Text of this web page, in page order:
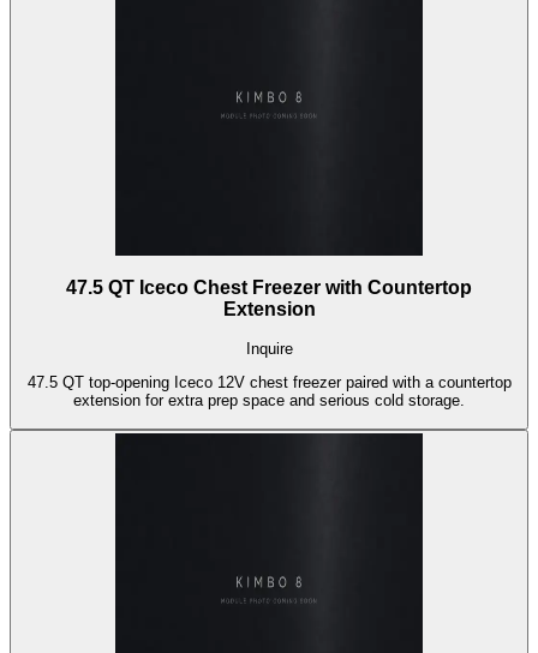
47.5 QT Iceco Chest Freezer with Countertop
Extension
Inquire
47.5 QT top-opening Iceco 12V chest freezer paired with a countertop
extension for extra prep space and serious cold storage.